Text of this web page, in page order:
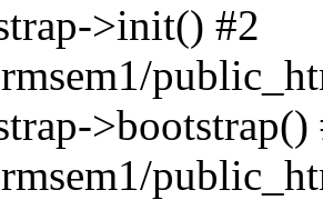
>init() #2
>bootstrap()